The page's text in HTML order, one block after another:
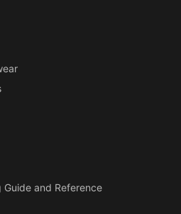
Guide and Reference